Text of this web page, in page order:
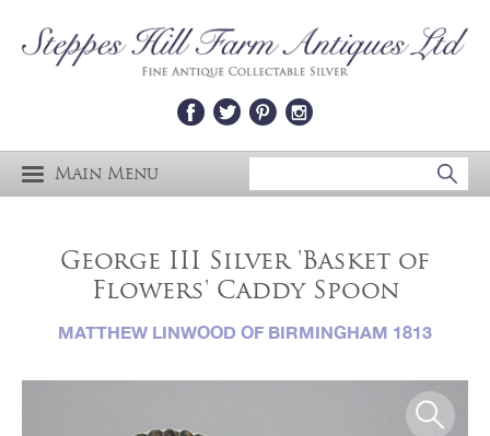
Main Menu
George III Silver 'Basket of
Flowers' Caddy Spoon
MATTHEW LINWOOD OF BIRMINGHAM 1813